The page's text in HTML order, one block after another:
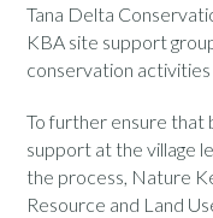
Tana Delta
KBA site support
conservation
To further ensure that
support at the village
the process, Nature
Resource and Land